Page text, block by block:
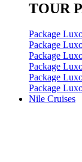
TOUR
Package
Package
Package
Package
Package
Package
Nile Cruises